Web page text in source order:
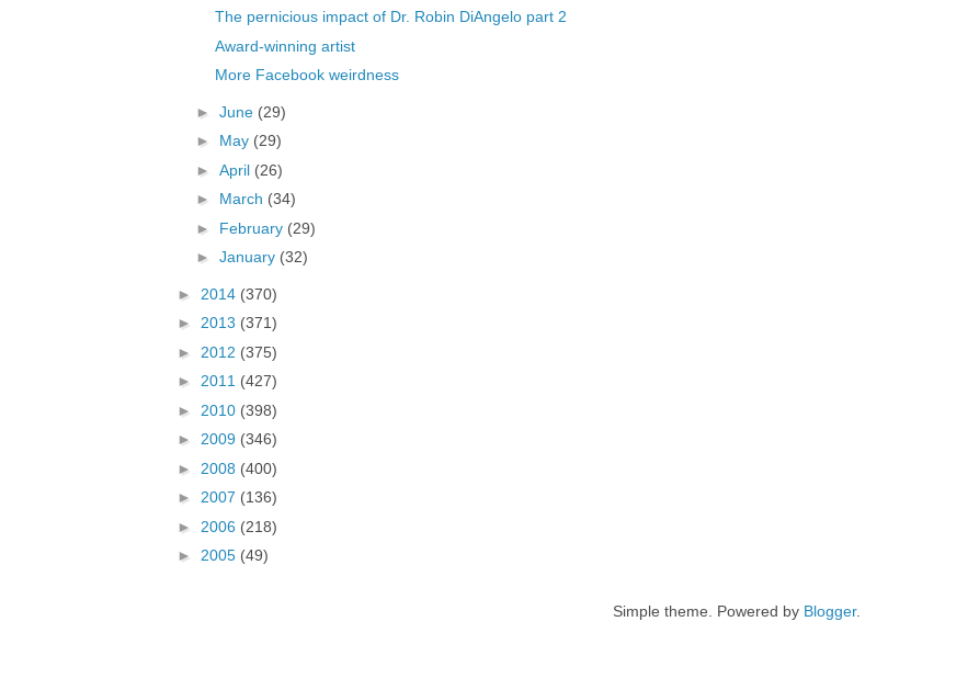
The pernicious impact of Dr. Robin DiAngelo part 2
Award-winning artist
More Facebook weirdness
► June (29)
► May (29)
► April (26)
► March (34)
► February (29)
► January (32)
► 2014 (370)
► 2013 (371)
► 2012 (375)
► 2011 (427)
► 2010 (398)
► 2009 (346)
► 2008 (400)
► 2007 (136)
► 2006 (218)
► 2005 (49)
Simple theme. Powered by Blogger.